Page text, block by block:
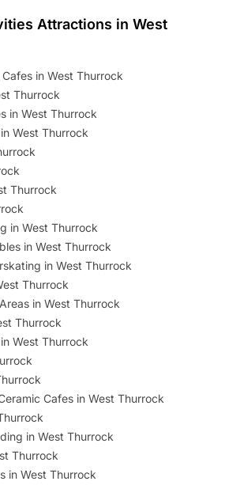
Attractions in West
in West Thurrock
Thurrock
in West Thurrock
West Thurrock
Thurrock
in West Thurrock
in West Thurrock
in West Thurrock
Thurrock
in West Thurrock
Thurrock
West Thurrock
Cafes in West Thurrock
in West Thurrock
Thurrock
in West Thurrock